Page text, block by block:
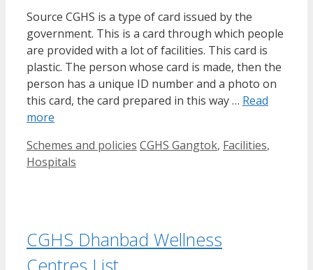
Source CGHS is a type of card issued by the
government. This is a card through which people
are provided with a lot of facilities. This card is
plastic. The person whose card is made, then the
person has a unique ID number and a photo on
this card, the card prepared in this way … Read
more
Categories
Schemes and policies Tags
CGHS Gangtok, Facilities,
Hospitals
CGHS Dhanbad Wellness
Centres List